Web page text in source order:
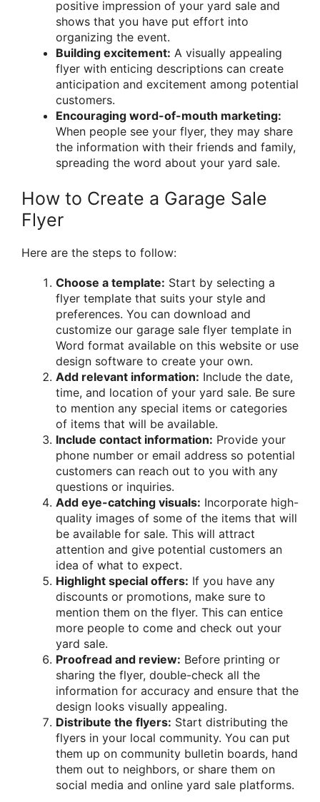
positive impression of your yard sale and
shows that you have put effort into
organizing the event.
Building excitement: A visually appealing
flyer with enticing descriptions can create
anticipation and excitement among potential
customers.
Encouraging word-of-mouth marketing:
When people see your flyer, they may share
the information with their friends and family,
spreading the word about your yard sale.
How to Create a Garage Sale
Flyer
Here are the steps to follow:
Choose a template: Start by selecting a
flyer template that suits your style and
preferences. You can download and
customize our garage sale flyer template in
Word format available on this website or use
design software to create your own.
Add relevant information: Include the date,
time, and location of your yard sale. Be sure
to mention any special items or categories
of items that will be available.
Include contact information: Provide your
phone number or email address so potential
customers can reach out to you with any
questions or inquiries.
Add eye-catching visuals: Incorporate high-
quality images of some of the items that will
be available for sale. This will attract
attention and give potential customers an
idea of what to expect.
Highlight special offers: If you have any
discounts or promotions, make sure to
mention them on the flyer. This can entice
more people to come and check out your
yard sale.
Proofread and review: Before printing or
sharing the flyer, double-check all the
information for accuracy and ensure that the
design looks visually appealing.
Distribute the flyers: Start distributing the
flyers in your local community. You can put
them up on community bulletin boards, hand
them out to neighbors, or share them on
social media and online yard sale platforms.